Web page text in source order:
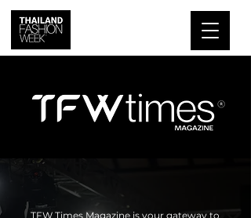
TFW Times Magazine is your gateway to